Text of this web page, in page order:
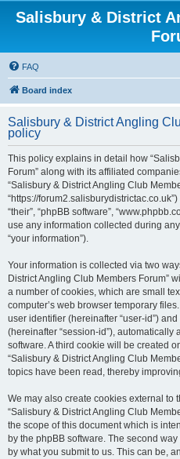
Salisbury & District
FAQ
Board index
Salisbury & District Angling
policy
This policy explains in detail how
Forum” along with its affiliated
“Salisbury & District Angling Club
“https://
“their”, “phpBB software”,
use any information collected during
“your information”).
Your information is collected via two
District Angling Club Members Forum”
a number of cookies, which are small
computer’s web browser temporary
user identifier (hereinafter “user-id”)
(hereinafter “session-id”), automatically
software. A third cookie will be created
“Salisbury & District Angling Club
topics have been read, thereby
We may also create cookies external to
“Salisbury & District Angling Club
the scope of this document which is
by the phpBB software. The second
by what you submit to us. This can be,